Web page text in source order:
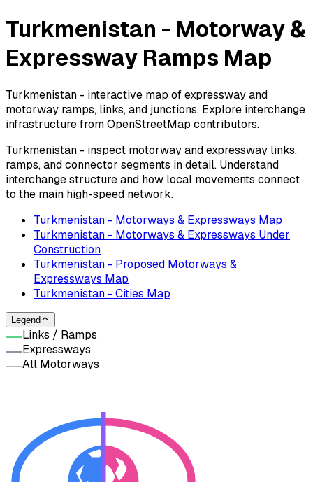
Turkmenistan - Motorway &
Expressway Ramps Map
Turkmenistan - interactive map of expressway and
motorway ramps, links, and junctions. Explore interchange
infrastructure from OpenStreetMap contributors.
Turkmenistan - inspect motorway and expressway links,
ramps, and connector segments in detail. Understand
interchange structure and how local movements connect
to the main high-speed network.
Turkmenistan - Motorways & Expressways Map
Turkmenistan - Motorways & Expressways Under
Construction
Turkmenistan - Proposed Motorways &
Expressways Map
Turkmenistan - Cities Map
Legend
Links / Ramps
Expressways
All Motorways